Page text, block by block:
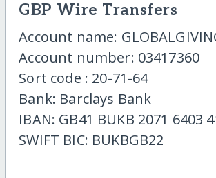
GBP Wire Transfers
Account name:
Account number: 03417360
Sort code : 20-71-64
Bank: Barclays Bank
IBAN: GB41 BUKB 2071 6403
SWIFT BIC: BUKBGB22